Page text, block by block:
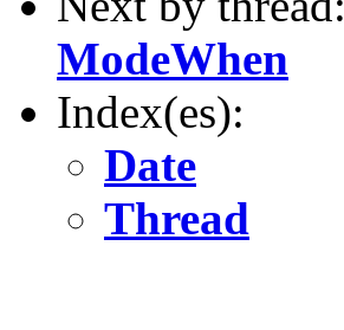
ModeWhen
Index(es):
Date
Thread